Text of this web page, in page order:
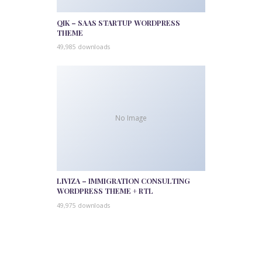
QIK – SAAS STARTUP WORDPRESS
THEME
49,985 downloads
No Image
LIVIZA – IMMIGRATION CONSULTING
WORDPRESS THEME + RTL
49,975 downloads